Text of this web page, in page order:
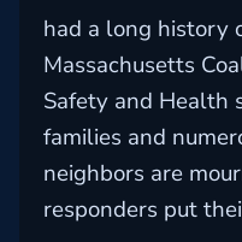
had a long history
Massachusetts
Safety and Health
families and
neighbors are
responders put